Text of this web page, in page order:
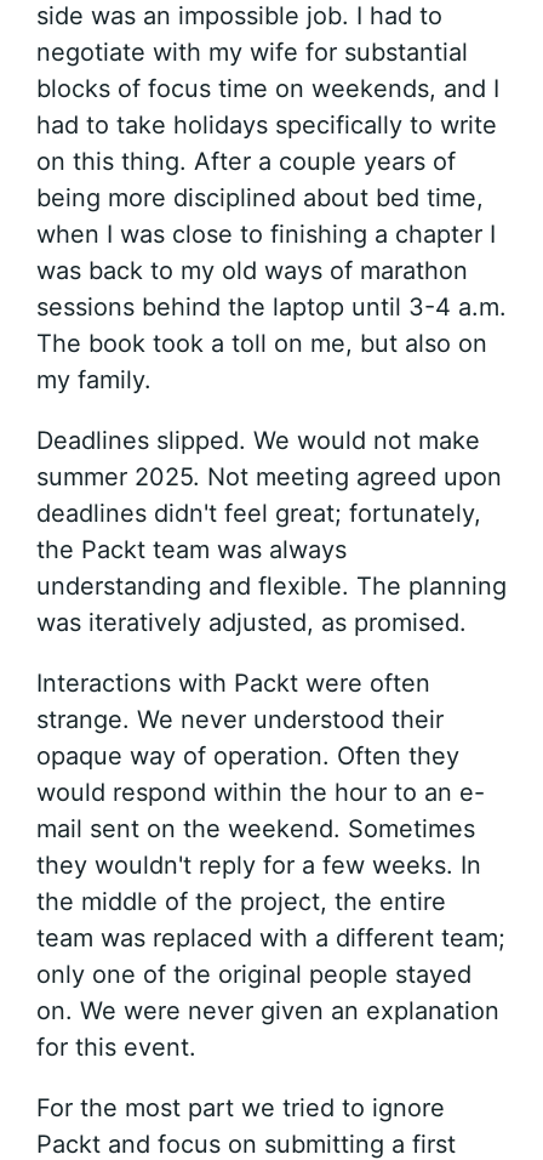
side was an impossible job. I had to
negotiate with my wife for substantial
blocks of focus time on weekends, and I
had to take holidays specifically to write
on this thing. After a couple years of
being more disciplined about bed time,
when I was close to finishing a chapter I
was back to my old ways of marathon
sessions behind the laptop until 3-4 a.m.
The book took a toll on me, but also on
my family.
Deadlines slipped. We would not make
summer 2025. Not meeting agreed upon
deadlines didn't feel great; fortunately,
the Packt team was always
understanding and flexible. The planning
was iteratively adjusted, as promised.
Interactions with Packt were often
strange. We never understood their
opaque way of operation. Often they
would respond within the hour to an e-
mail sent on the weekend. Sometimes
they wouldn't reply for a few weeks. In
the middle of the project, the entire
team was replaced with a different team;
only one of the original people stayed
on. We were never given an explanation
for this event.
For the most part we tried to ignore
Packt and focus on submitting a first